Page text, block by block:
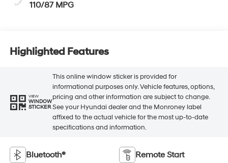
110/87 MPG
Highlighted Features
VIEW
WINDOW
STICKER
This online window sticker is provided for
informational purposes only. Vehicle features, options,
pricing and other information are subject to change.
See your Hyundai dealer and the Monroney label
affixed to the actual vehicle for the most up-to-date
specifications and information.
Bluetooth® Remote Start